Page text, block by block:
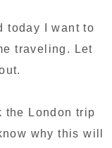
today I want to
traveling. Let
the London trip
why this will